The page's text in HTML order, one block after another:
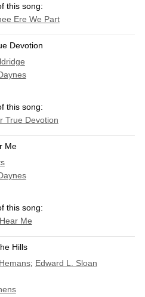
this song:
Ere We Part
Devotion
this song:
True Devotion
Me
this song:
Me
Hills
; Edward L. Sloan